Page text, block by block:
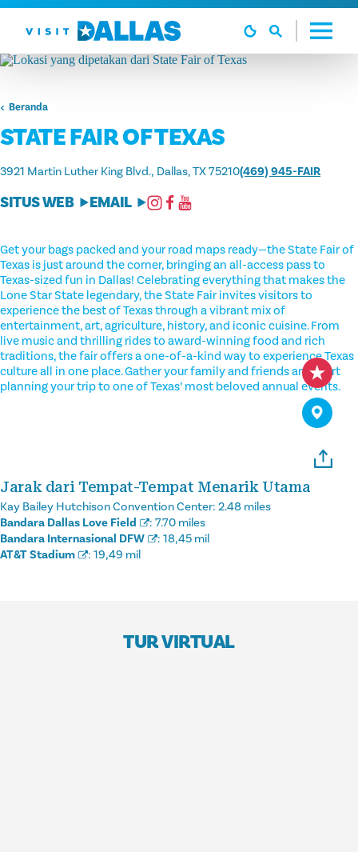
Langsung ke isi
Beranda
STATE FAIR OF TEXAS
3921 Martin Luther King Blvd. Dallas, TX 75210(469) 945-FAIR
SITUS WEB EMAIL
Get your bags packed and your road maps ready—the State Fair of
Texas is just around the corner, bringing an all-access pass to
Texas-sized fun in Dallas! Celebrating everything that makes the
Lone Star State legendary, the State Fair invites visitors to
experience the best of Texas through a vibrant mix of
entertainment, art, agriculture, history, and iconic cuisine. From
live music and thrilling rides to award-winning food and rich
traditions, the fair offers a one-of-a-kind way to experience Texas
culture all in one place. Gather your family and friends and start
planning your trip to one of Texas’ most beloved annual events.
Jarak dari Tempat-Tempat Menarik Utama
Kay Bailey Hutchison Convention Center: 2.48 miles
Bandara Dallas Love Field
: 7.70 miles
Bandara Internasional DFW
: 18,45 mil
AT&T Stadium
: 19,49 mil
TUR VIRTUAL